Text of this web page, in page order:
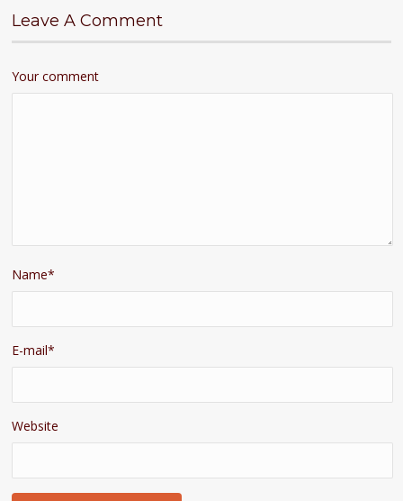
Leave A Comment
Your comment
Name*
E-mail*
Website